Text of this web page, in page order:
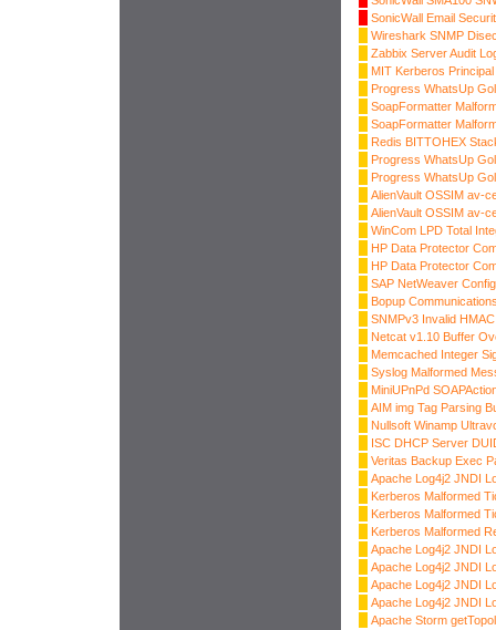
SonicWall Email
Wireshark SNMP
Zabbix Server Audit
MIT Kerberos
Progress WhatsUp
SoapFormatter
SoapFormatter
Redis BITTOHEX
Progress WhatsUp
Progress WhatsUp
AlienVault OSSIM av-
AlienVault OSSIM av-
WinCom LPD Total
HP Data Protector
HP Data Protector
SAP NetWeaver
Bopup
SNMPv3 Invalid
Netcat v1.10 Buffer
Memcached Integer
Syslog Malformed
MiniUPnPd
AIM img Tag Parsing
Nullsoft Winamp
ISC DHCP Server
Veritas Backup Exec
Apache Log4j2 JNDI
Kerberos Malformed
Kerberos Malformed
Kerberos Malformed
Apache Log4j2 JNDI
Apache Log4j2 JNDI
Apache Log4j2 JNDI
Apache Log4j2 JNDI
Apache Storm